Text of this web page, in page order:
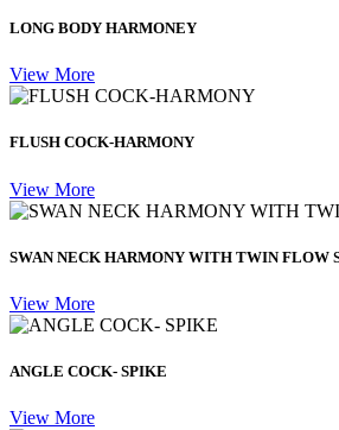
LONG BODY HARMONEY
View More
FLUSH COCK-HARMONY
View More
SWAN NECK HARMONY WITH TWIN FLOW
View More
ANGLE COCK- SPIKE
View More